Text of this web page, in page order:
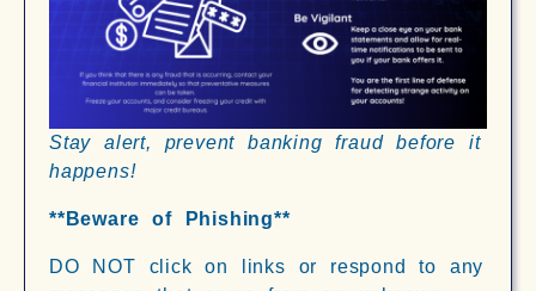
Stay alert, prevent banking fraud before it
happens!
**Beware of Phishing**
DO NOT click on links or respond to any